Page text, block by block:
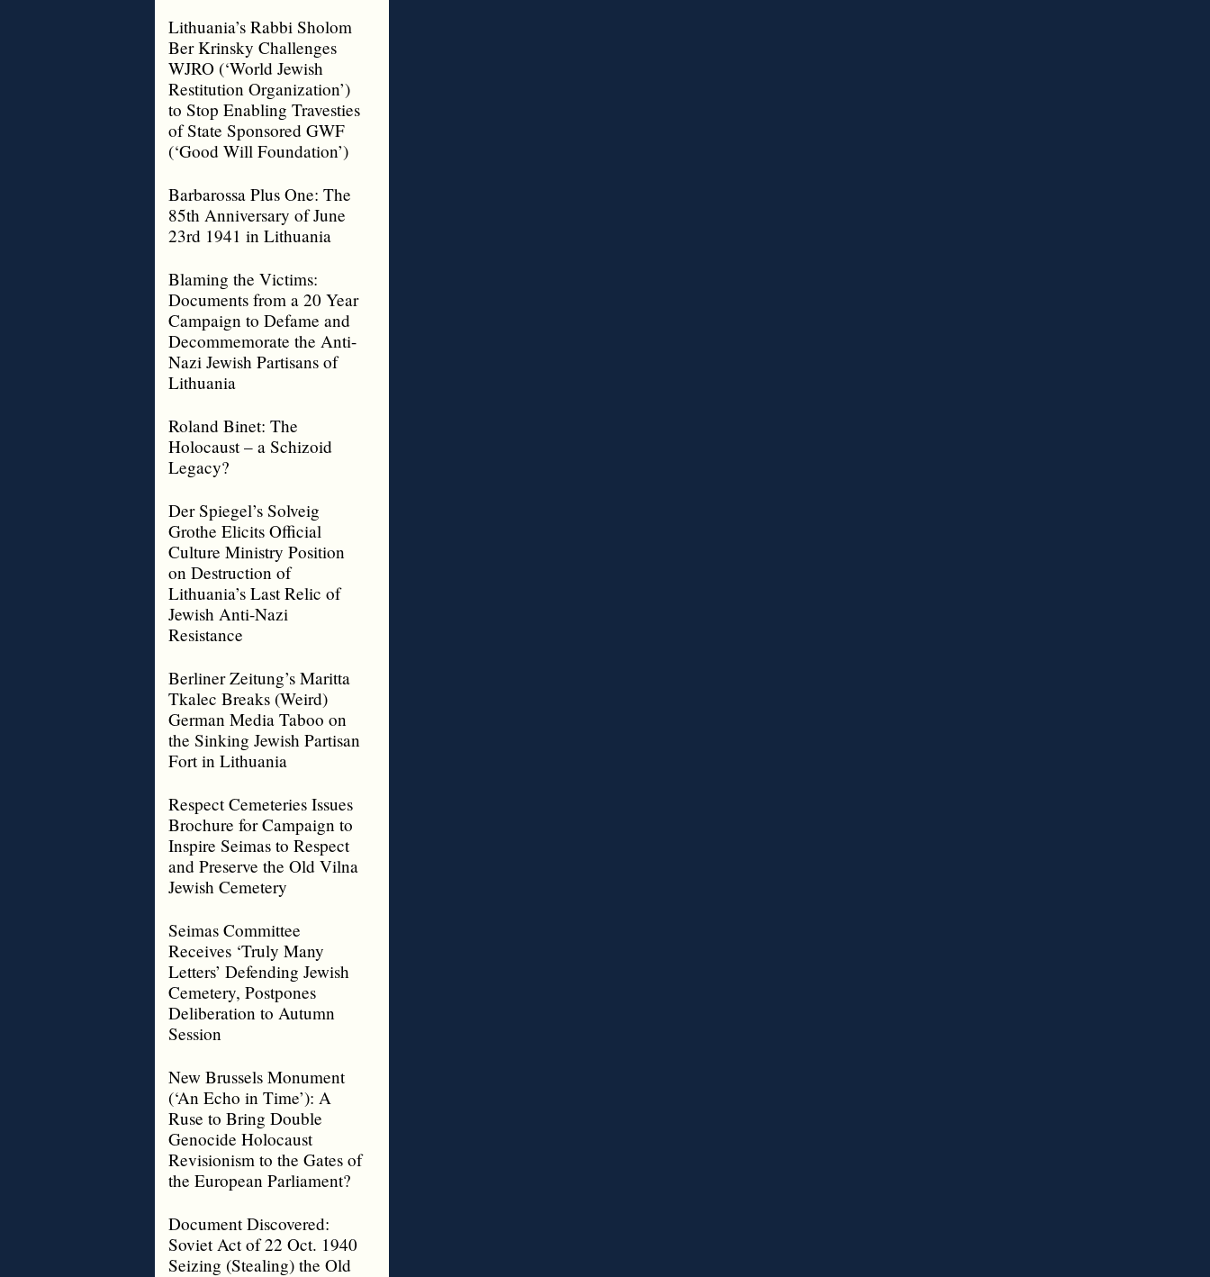
Lithuania’s Rabbi Sholom
Ber Krinsky Challenges
WJRO (‘World Jewish
Restitution Organization’)
to Stop Enabling Travesties
of State Sponsored GWF
(‘Good Will Foundation’)
Barbarossa Plus One: The
85th Anniversary of June
23rd 1941 in Lithuania
Blaming the Victims:
Documents from a 20 Year
Campaign to Defame and
Decommemorate the Anti-
Nazi Jewish Partisans of
Lithuania
Roland Binet: The
Holocaust – a Schizoid
Legacy?
Der Spiegel’s Solveig
Grothe Elicits Official
Culture Ministry Position
on Destruction of
Lithuania’s Last Relic of
Jewish Anti-Nazi
Resistance
Berliner Zeitung’s Maritta
Tkalec Breaks (Weird)
German Media Taboo on
the Sinking Jewish Partisan
Fort in Lithuania
Respect Cemeteries Issues
Brochure for Campaign to
Inspire Seimas to Respect
and Preserve the Old Vilna
Jewish Cemetery
Seimas Committee
Receives ‘Truly Many
Letters’ Defending Jewish
Cemetery, Postpones
Deliberation to Autumn
Session
New Brussels Monument
(‘An Echo in Time’): A
Ruse to Bring Double
Genocide Holocaust
Revisionism to the Gates of
the European Parliament?
Document Discovered:
Soviet Act of 22 Oct. 1940
Seizing (Stealing) the Old